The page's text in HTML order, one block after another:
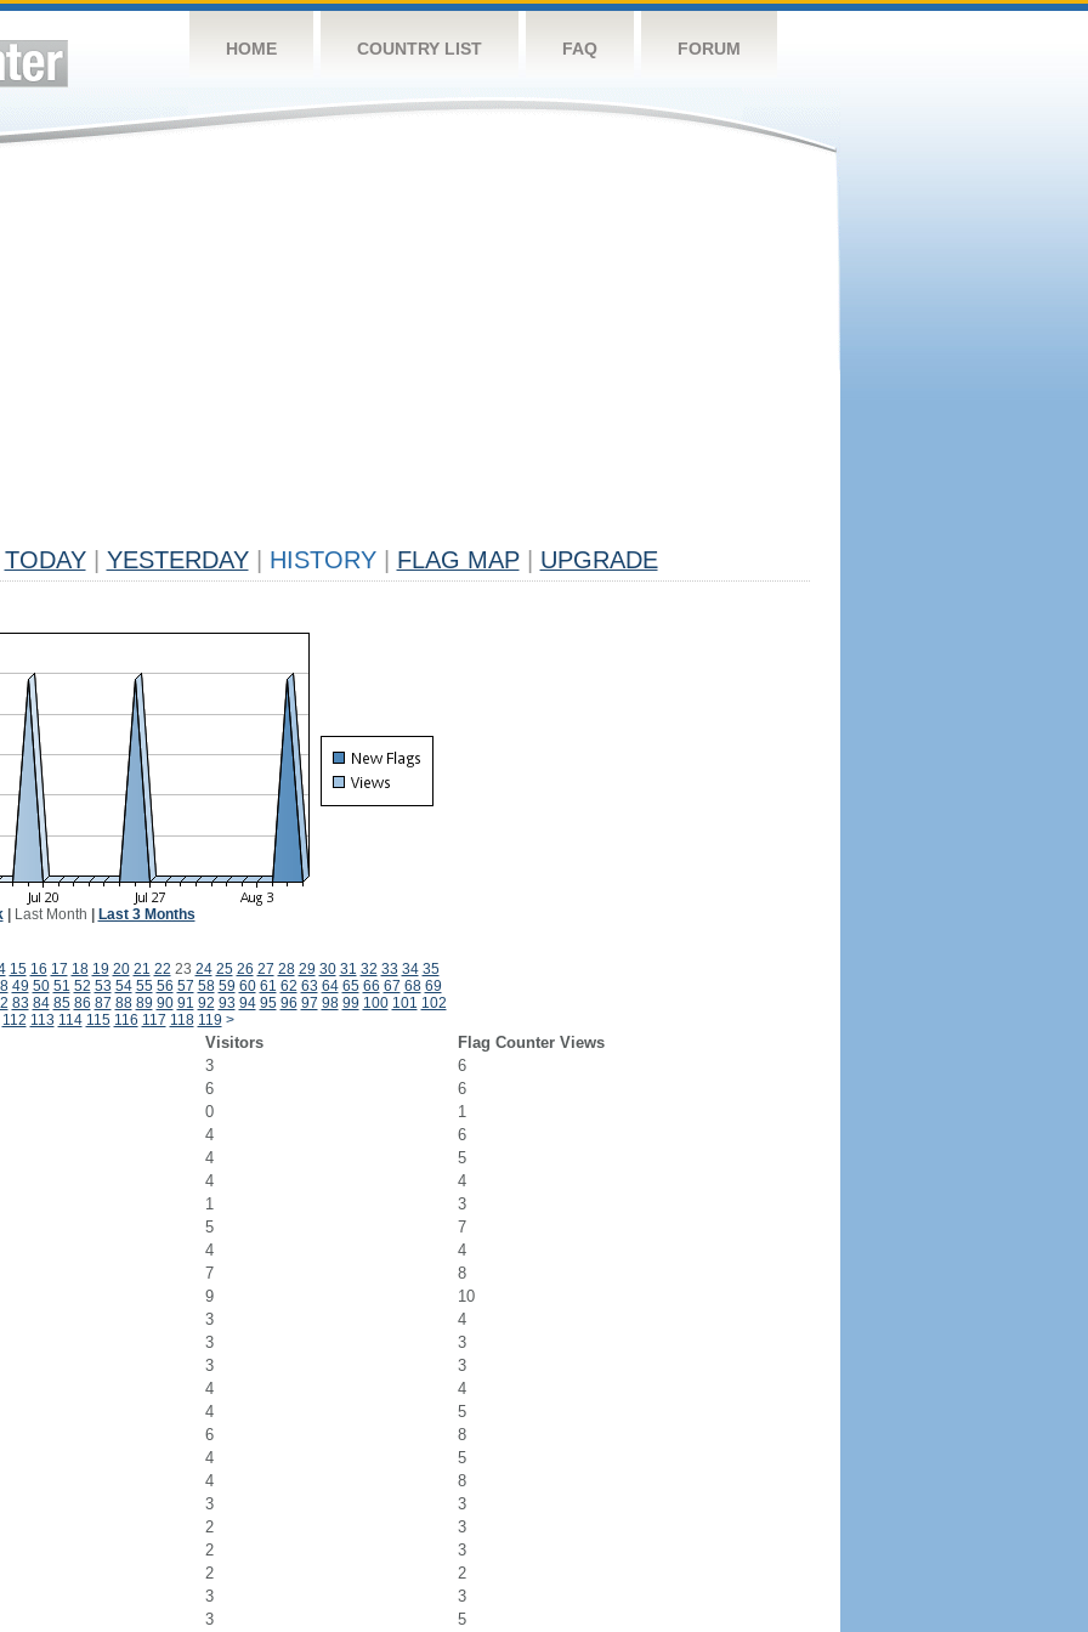
HOME COUNTRY LIST FAQ FORUM
TODAY YESTERDAY HISTORY FLAG MAP UPGRADE
| Last Month Last 3 Months
15 16 17 18 19 20 21 22 23 24 25 26 27 28 29 30 31 32 33 34 35
49 50 51 52 53 54 55 56 57 58 59 60 61 62 63 64 65 66 67 68 69
83 84 85 86 87 88 89 90 91 92 93 94 95 96 97 98 99 100 101 102
112 113 114 115 116 117 118 119 >
Visitors
Flag Counter Views
3
6
6
6
0
1
4
6
4
5
4
4
1
3
5
7
4
4
7
8
9
10
3
4
3
3
3
3
4
4
4
5
6
8
4
5
4
8
3
3
2
3
2
3
2
2
3
3
3
5